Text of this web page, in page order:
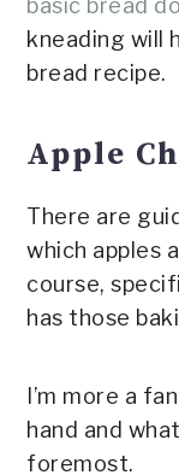
basic bread
kneading will
bread recipe.
Apple
There are
which apples
course,
has those
I’m more a
hand and
foremost.